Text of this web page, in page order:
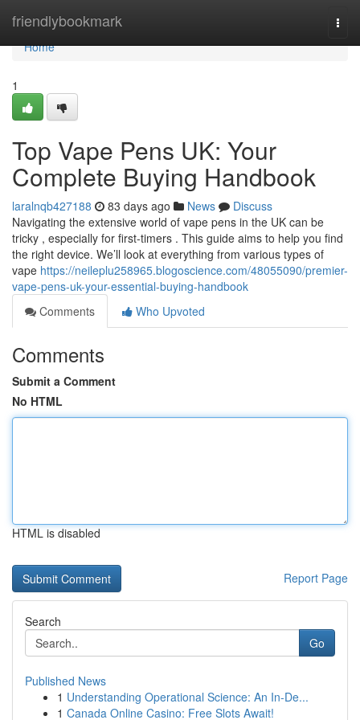
friendlybookmark
Home
Home
1
Top Vape Pens UK: Your
Complete Buying Handbook
laralnqb427188 83 days ago News
Discuss
Navigating the extensive world of vape pens in the UK can be
tricky , especially for first-timers . This guide aims to help you find
the right device. We’ll look at everything from various types of
vape https://neileplu258965.blogoscience.com/48055090/premier-
vape-pens-uk-your-essential-buying-handbook
Comments
Who Upvoted
Comments
Submit a Comment
No HTML
HTML is disabled
Report Page
Search
Go
Published News
1 Understanding Operational Science: An In-De...
1 Canada Online Casino: Free Slots Await!